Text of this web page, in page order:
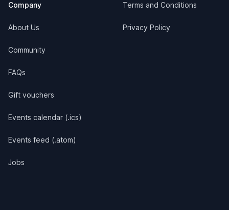
Company
About Us
Community
FAQs
Gift vouchers
Events calendar (.ics)
Events feed (.atom)
Jobs
Terms and Conditions
Privacy Policy